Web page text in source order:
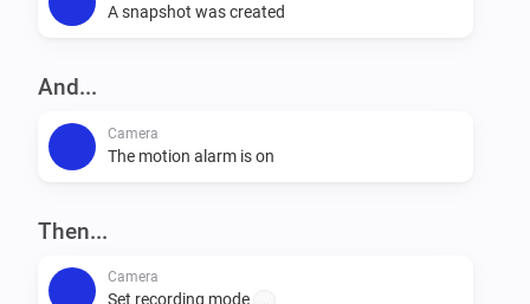
A snapshot was created
And...
Camera
The motion alarm is on
Then...
Camera
Set recording mode